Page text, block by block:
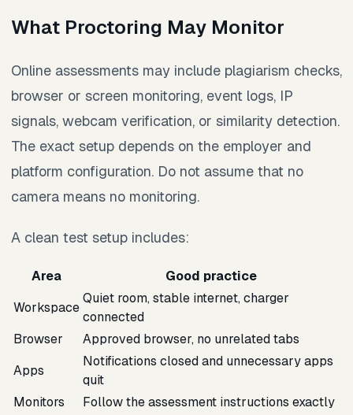
What Proctoring May Monitor
Online assessments may include plagiarism checks,
browser or screen monitoring, event logs, IP
signals, webcam verification, or similarity detection.
The exact setup depends on the employer and
platform configuration. Do not assume that no
camera means no monitoring.
A clean test setup includes:
Area
Good practice
Workspace
Quiet room, stable internet, charger
connected
Browser
Approved browser, no unrelated tabs
Apps
Notifications closed and unnecessary apps
quit
Monitors
Follow the assessment instructions exactly